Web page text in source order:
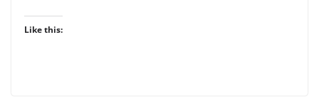
Like this: